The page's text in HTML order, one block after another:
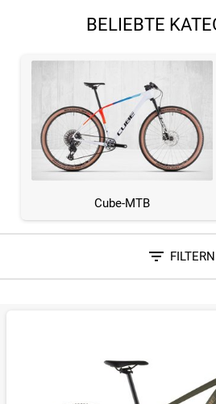
BELIEBTE
Cube-MTB
FILTERN